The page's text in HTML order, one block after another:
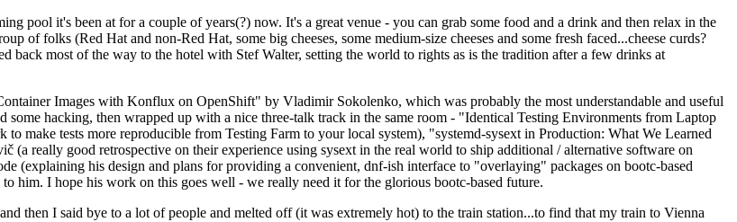
pool it's been at for a couple of years(?) now. It's a great venue - you can grab some food and a drink and then relax in the
of folks (Red Hat and non-Red Hat, some big cheeses, some medium-size cheeses and some fresh faced...cheese curds?
back most of the way to the hotel with Stef Walter, setting the world to rights as is the tradition after a few drinks at
Images with Konflux on OpenShift" by Vladimir Sokolenko, which was probably the most understandable and useful
hacking, then wrapped up with a nice three-talk track in the same room - "Identical Testing Environments from Laptop
make tests more reproducible from Testing Farm to your local system), "systemd-sysext in Production: What We Learned
really good retrospective on their experience using sysext in the real world to ship additional / alternative software on
(explaining his design and plans for providing a convenient, dnf-ish interface to "overlaying" packages on bootc-based
him. I hope his work on this goes well - we really need it for the glorious bootc-based future.
then I said bye to a lot of people and melted off (it was extremely hot) to the train station...to find that my train to Vienna